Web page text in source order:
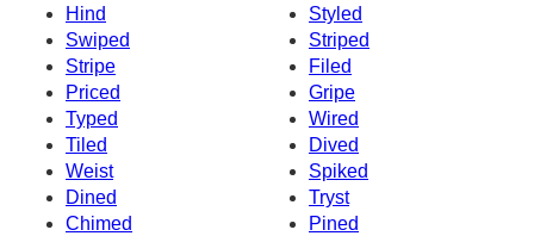
Hind
Styled
Swiped
Striped
Stripe
Filed
Priced
Gripe
Typed
Wired
Tiled
Dived
Weist
Spiked
Dined
Tryst
Chimed
Pined